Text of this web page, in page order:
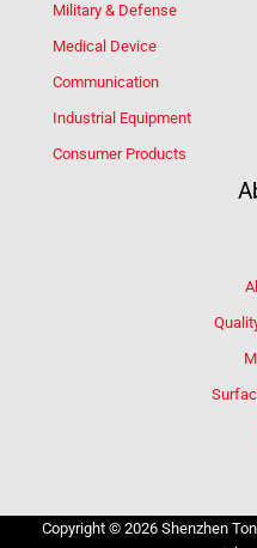
Military & Defense
Medical Device
Communication
Industrial Equipment
Consumer Products
Copyright © 2026 Shenzhen